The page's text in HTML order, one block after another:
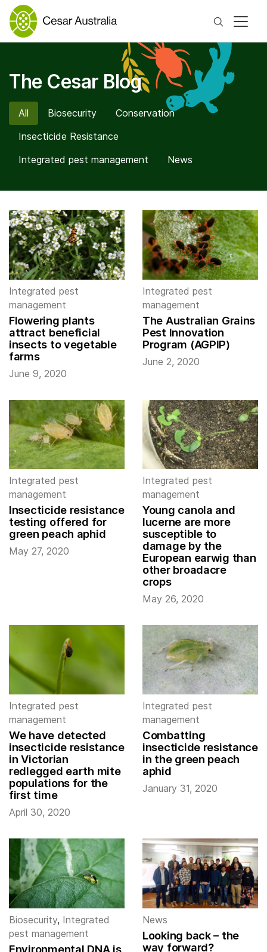
Search
The Cesar Blog
All Biosecurity
Conservation
Insecticide Resistance
Integrated pest management
News
Integrated pest
management
Flowering plants
attract beneficial
insects to vegetable
farms
June 9, 2020
Integrated pest
management
The Australian Grains
Pest Innovation
Program (AGPIP)
June 2, 2020
Integrated pest
management
Insecticide resistance
testing offered for
green peach aphid
May 27, 2020
Integrated pest
management
Young canola and
lucerne are more
susceptible to
damage by the
European earwig than
other broadacre
crops
May 26, 2020
Integrated pest
management
We have detected
insecticide resistance
in Victorian
redlegged earth mite
populations for the
first time
April 30, 2020
Integrated pest
management
Combatting
insecticide resistance
in the green peach
aphid
January 31, 2020
Biosecurity, Integrated
pest management
Environmental DNA is
News
Looking back – the
way forward?